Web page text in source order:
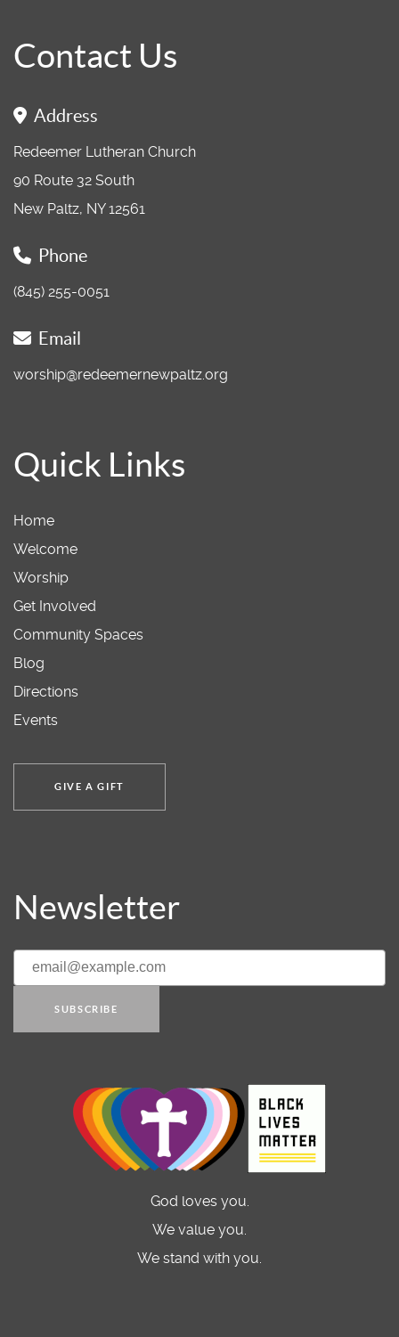
Contact Us
Address
Redeemer Lutheran Church
90 Route 32 South
New Paltz, NY 12561
Phone
(845) 255-0051
Email
worship@redeemernewpaltz.org
Quick Links
Home
Welcome
Worship
Get Involved
Community Spaces
Blog
Directions
Events
GIVE A GIFT
Newsletter
SUBSCRIBE
God loves you.
We value you.
We stand with you.